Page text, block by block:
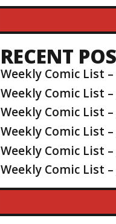
RECENT
Weekly Comic List
Weekly Comic List
Weekly Comic List
Weekly Comic List
Weekly Comic List
Weekly Comic List